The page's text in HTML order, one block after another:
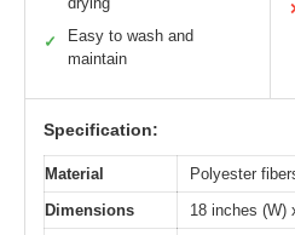
✓
Easy to wash and
maintain
Specification:
Material
Polyester
Dimensions
18 inches (W)